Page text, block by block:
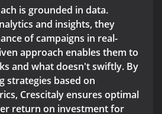
is grounded in data.
and insights, they
of campaigns in real-
approach enables them to
and what doesn't swiftly. By
strategies based on
Crescitaly ensures optimal
return on investment for